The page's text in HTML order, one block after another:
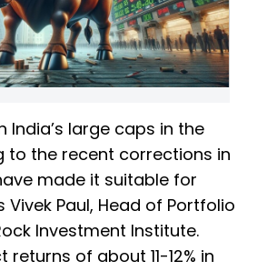
India’s large caps in the
to the recent corrections in
made it suitable for
Vivek Paul, Head of Portfolio
Investment Institute.
returns of about 11-12% in